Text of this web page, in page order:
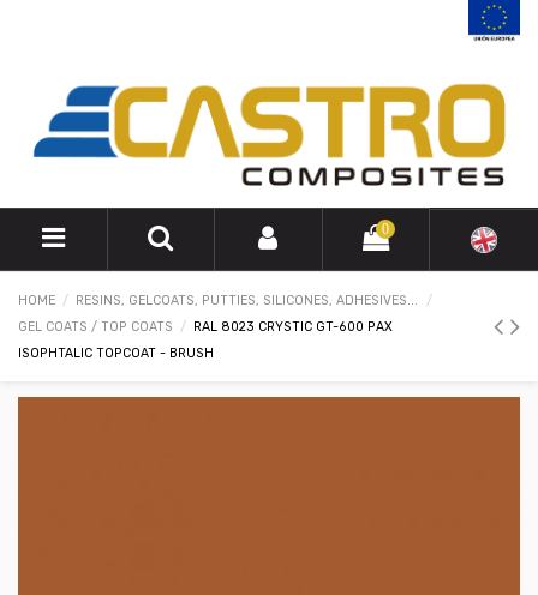
0
HOME
RESINS, GELCOATS, PUTTIES, SILICONES, ADHESIVES...
GEL COATS / TOP COATS
RAL 8023 CRYSTIC GT-600 PAX
ISOPHTALIC TOPCOAT - BRUSH